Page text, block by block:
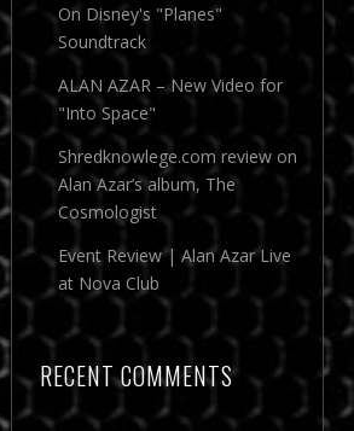
On Disney's "Planes"
Soundtrack
ALAN AZAR – New Video for
"Into Space"
Shredknowlege.com review on
Alan Azar’s album, The
Cosmologist
Event Review | Alan Azar Live
at Nova Club
RECENT COMMENTS